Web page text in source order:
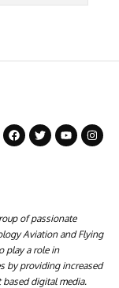
of passionate
Aviation and Flying
play a role in
by providing increased
digital media.